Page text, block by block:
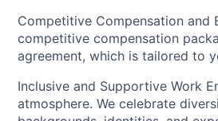
Competitive Compensation and
competitive compensation
agreement, which is tailored to
Inclusive and Supportive Work
atmosphere. We celebrate